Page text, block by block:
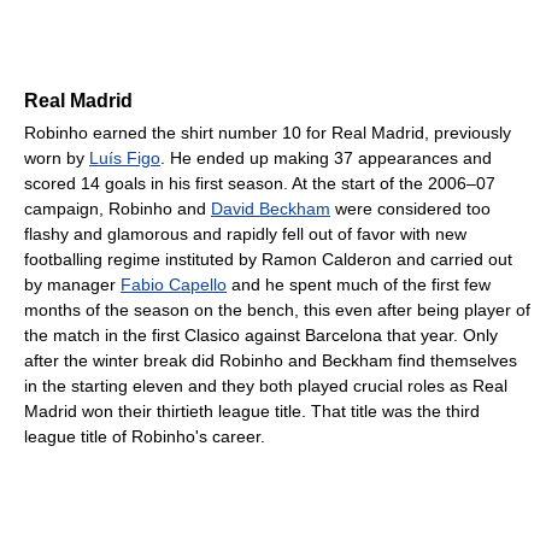
Real Madrid
Robinho earned the shirt number 10 for Real Madrid, previously
worn by Luís Figo . He ended up making 37 appearances and
scored 14 goals in his first season. At the start of the 2006–07
campaign, Robinho and David Beckham were considered too
flashy and glamorous and rapidly fell out of favor with new
footballing regime instituted by Ramon Calderon and carried out
by manager Fabio Capello and he spent much of the first few
months of the season on the bench, this even after being player of
the match in the first Clasico against Barcelona that year. Only
after the winter break did Robinho and Beckham find themselves
in the starting eleven and they both played crucial roles as Real
Madrid won their thirtieth league title. That title was the third
league title of Robinho's career.